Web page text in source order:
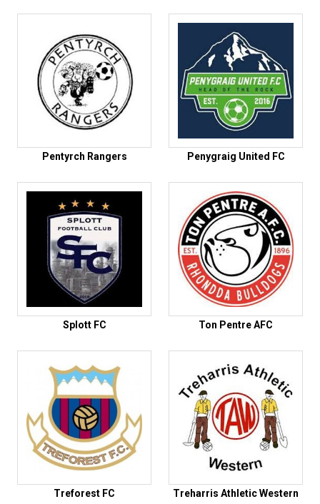
Pentyrch Rangers Penygraig United FC
Splott FC Ton Pentre AFC
Treforest FC
Treharris Athletic Western